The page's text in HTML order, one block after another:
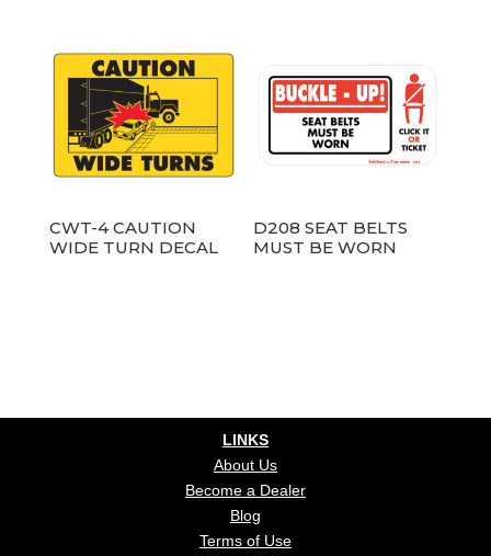
CWT-4 CAUTION
WIDE TURN DECAL
D208 SEAT BELTS
MUST BE WORN
LINKS
About Us
Become a Dealer
Blog
Terms of Use